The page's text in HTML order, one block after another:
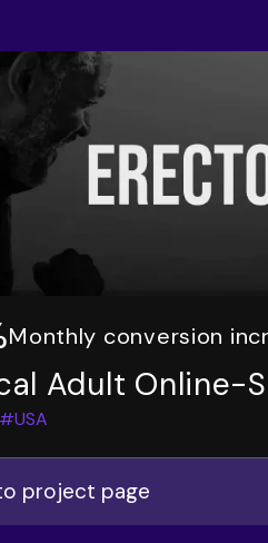
Monthly conversion
Adult Online-
#USA
project page